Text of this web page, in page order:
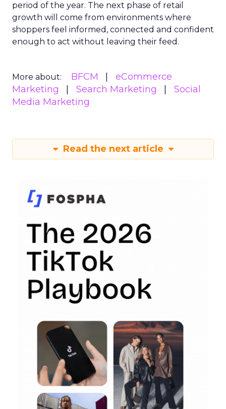
period of the year. The next phase of retail
growth will come from environments where
shoppers feel informed, connected and confident
enough to act without leaving their feed.
More about: BFCM
eCommerce
Marketing
Search Marketing
Social
Media Marketing
Read the next article